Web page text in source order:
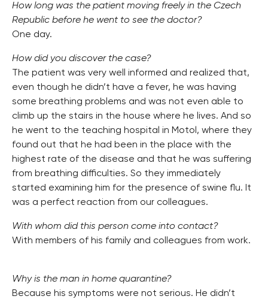
How long was the patient moving freely in the Czech
Republic before he went to see the doctor?
One day.
How did you discover the case?
The patient was very well informed and realized that,
even though he didn’t have a fever, he was having
some breathing problems and was not even able to
climb up the stairs in the house where he lives. And so
he went to the teaching hospital in Motol, where they
found out that he had been in the place with the
highest rate of the disease and that he was suffering
from breathing difficulties. So they immediately
started examining him for the presence of swine flu. It
was a perfect reaction from our colleagues.
With whom did this person come into contact?
With members of his family and colleagues from work.
Why is the man in home quarantine?
Because his symptoms were not serious. He didn’t